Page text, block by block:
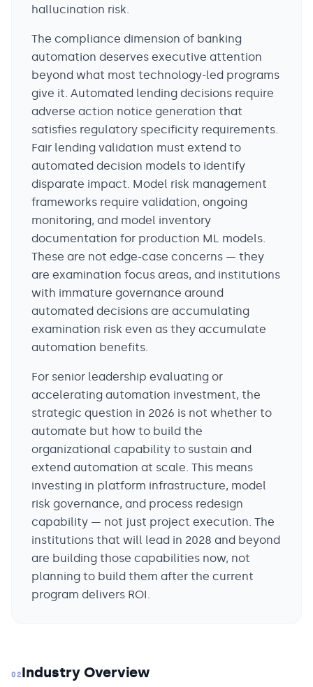
hallucination risk.
The compliance dimension of banking
automation deserves executive attention
beyond what most technology-led programs
give it. Automated lending decisions require
adverse action notice generation that
satisfies regulatory specificity requirements.
Fair lending validation must extend to
automated decision models to identify
disparate impact. Model risk management
frameworks require validation, ongoing
monitoring, and model inventory
documentation for production ML models.
These are not edge-case concerns — they
are examination focus areas, and institutions
with immature governance around
automated decisions are accumulating
examination risk even as they accumulate
automation benefits.
For senior leadership evaluating or
accelerating automation investment, the
strategic question in 2026 is not whether to
automate but how to build the
organizational capability to sustain and
extend automation at scale. This means
investing in platform infrastructure, model
risk governance, and process redesign
capability — not just project execution. The
institutions that will lead in 2028 and beyond
are building those capabilities now, not
planning to build them after the current
program delivers ROI.
02Industry Overview